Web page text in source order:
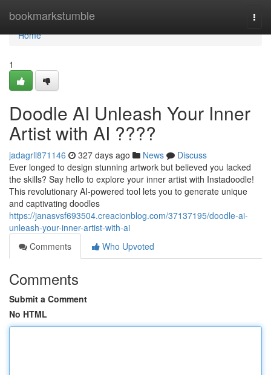
bookmarkstumble
Home
Home
1
Doodle AI Unleash Your Inner
Artist with AI ????
jadagrll871146 327 days ago News
Discuss
Ever longed to design stunning artwork but believed you lacked
the skills? Say hello to explore your inner artist with Instadoodle!
This revolutionary AI-powered tool lets you to generate unique
and captivating doodles
https://janasvsf693504.creacionblog.com/37137195/doodle-ai-
unleash-your-inner-artist-with-ai
Comments
Who Upvoted
Comments
Submit a Comment
No HTML